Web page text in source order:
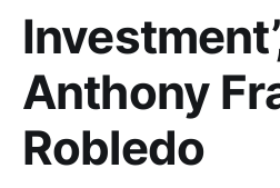
Anthony
Robledo